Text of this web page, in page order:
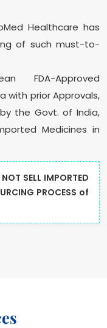
Healthcare has
of such must-to-
FDA-Approved
with prior Approvals,
the Govt. of India,
Medicines in
SELL IMPORTED
PROCESS of